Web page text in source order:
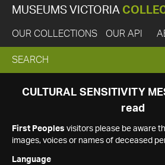
MUSEUMS VICTORIA
OUR COLLECTIONS OUR API
EXPAND
SEARCH
SEARCH
CULTURAL SENSITIVITY
read
First Peoples visitors please be aware
images, voices or names of deceased
Language